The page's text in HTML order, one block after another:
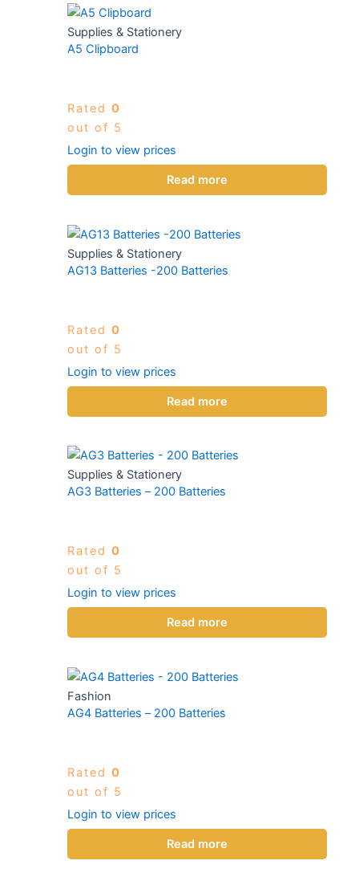
Supplies & Stationery
A5 Clipboard
Rated 0
out of 5
Login to view prices
Read more
Supplies & Stationery
AG13 Batteries -200 Batteries
Rated 0
out of 5
Login to view prices
Read more
Supplies & Stationery
AG3 Batteries – 200 Batteries
Rated 0
out of 5
Login to view prices
Read more
Fashion
AG4 Batteries – 200 Batteries
Rated 0
out of 5
Login to view prices
Read more